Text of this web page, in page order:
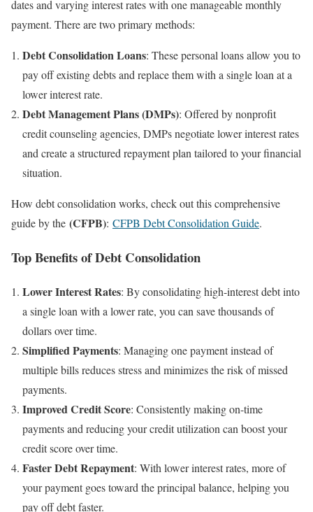
dates and varying interest rates with one manageable monthly
payment. There are two primary methods:
Debt Consolidation Loans: These personal loans allow you to
pay off existing debts and replace them with a single loan at a
lower interest rate.
Debt Management Plans (DMPs): Offered by nonprofit
credit counseling agencies, DMPs negotiate lower interest rates
and create a structured repayment plan tailored to your financial
situation.
How debt consolidation works, check out this comprehensive
guide by the (CFPB): CFPB Debt Consolidation Guide.
Top Benefits of Debt Consolidation
Lower Interest Rates: By consolidating high-interest debt into
a single loan with a lower rate, you can save thousands of
dollars over time.
Simplified Payments: Managing one payment instead of
multiple bills reduces stress and minimizes the risk of missed
payments.
Improved Credit Score: Consistently making on-time
payments and reducing your credit utilization can boost your
credit score over time.
Faster Debt Repayment: With lower interest rates, more of
your payment goes toward the principal balance, helping you
pay off debt faster.